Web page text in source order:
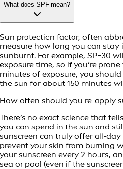
What does SPF mean?
Sun protection factor, often
measure how long you can
sunburnt. For example, SPF30
exposure time, so if you’re
minutes of exposure, you
the sun for about 150 minutes
How often should you re-apply
There’s no exact science that
you can spend in the sun and
sunscreen can truly offer all-
prevent your skin from burning
your sunscreen every 2 hours,
sea or pool (even if the